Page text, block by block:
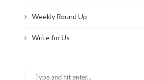
Weekly Round Up
Write for Us